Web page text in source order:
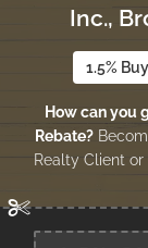
Inc.,
1.5%
How can you
Rebate?
Realty Client